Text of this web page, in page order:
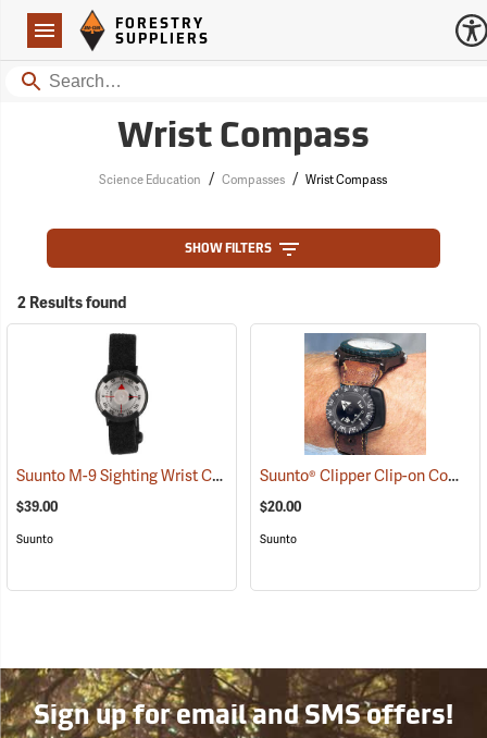
Navigation
Forestry Suppliers Logo
FORESTRY
SUPPLIERS
Search
Wrist Compass
Science Education / Compasses / Wrist Compass
SHOW FILTERS
2 Results found
Suunto M-9 Sighting Wrist Compass (37032)
$39.00
Suunto
Suunto® Clipper Clip-on Compass
$20.00
Suunto
Sign up for email and SMS offers!